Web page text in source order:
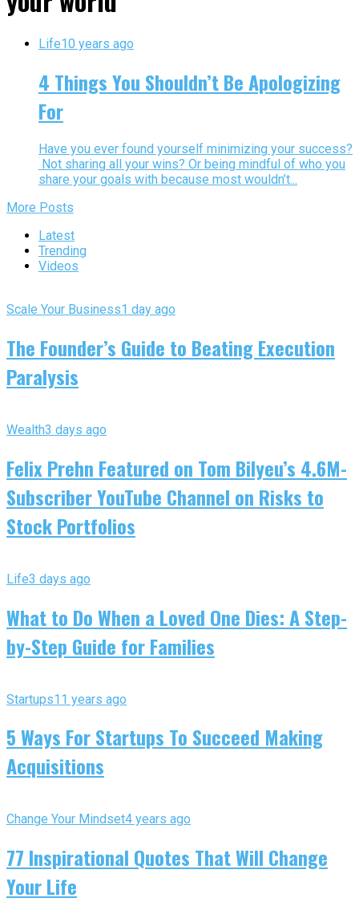
Life10 years ago
4 Things You Shouldn’t Be Apologizing
For
Have you ever found yourself minimizing your success?
Not sharing all your wins? Or being mindful of who you
share your goals with because most wouldn’t...
More Posts
Latest
Trending
Videos
Scale Your Business1 day ago
The Founder’s Guide to Beating Execution
Paralysis
Wealth3 days ago
Felix Prehn Featured on Tom Bilyeu’s 4.6M-
Subscriber YouTube Channel on Risks to
Stock Portfolios
Life3 days ago
What to Do When a Loved One Dies: A Step-
by-Step Guide for Families
Startups11 years ago
5 Ways For Startups To Succeed Making
Acquisitions
Change Your Mindset4 years ago
77 Inspirational Quotes That Will Change
Your Life